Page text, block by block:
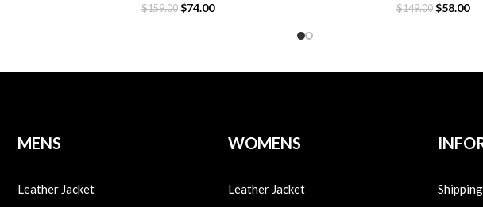
$159.00 $74.00 $149.00 $58.00
MENS
Leather Jacket
WOMENS
Leather Jacket